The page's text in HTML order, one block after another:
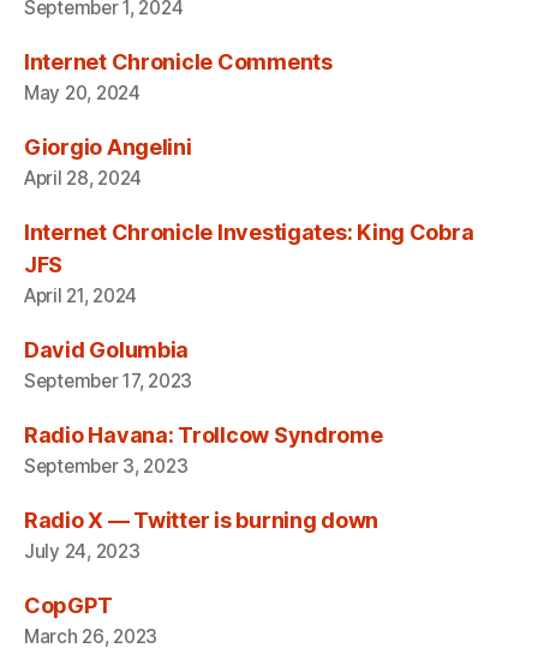
September 1, 2024
Internet Chronicle Comments
May 20, 2024
Giorgio Angelini
April 28, 2024
Internet Chronicle Investigates: King Cobra
JFS
April 21, 2024
David Golumbia
September 17, 2023
Radio Havana: Trollcow Syndrome
September 3, 2023
Radio X — Twitter is burning down
July 24, 2023
CopGPT
March 26, 2023